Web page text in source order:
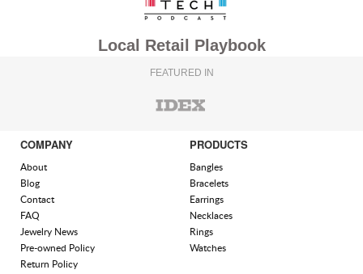
Local Retail Playbook
FEATURED IN
COMPANY
About
Blog
Contact
FAQ
Jewelry News
Pre-owned Policy
Return Policy
PRODUCTS
Bangles
Bracelets
Earrings
Necklaces
Rings
Watches